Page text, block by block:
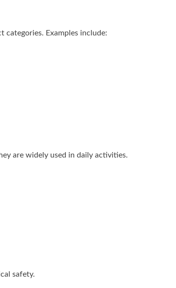
categories. Examples include:
are widely used in daily activities.
safety.